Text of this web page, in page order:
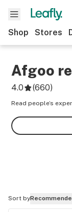
Shop Stores
Afgoo
4.0 (660)
Read people’s
Sort by